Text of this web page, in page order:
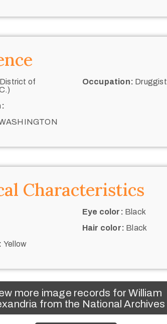
District of
Occupation: Druggist
Characteristics
Yellow
Eye color: Black
Hair color: Black
more image records for William
from the National Archives